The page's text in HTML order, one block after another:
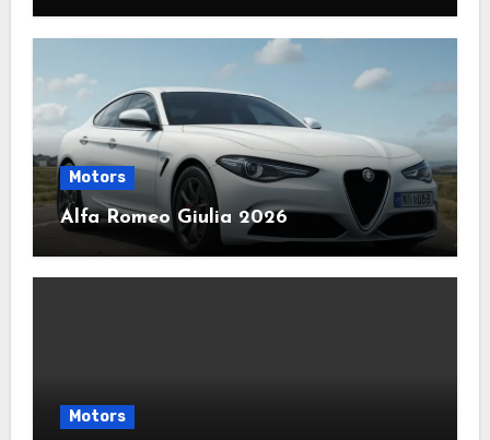
Motors
Alfa Romeo Giulia 2026
Motors